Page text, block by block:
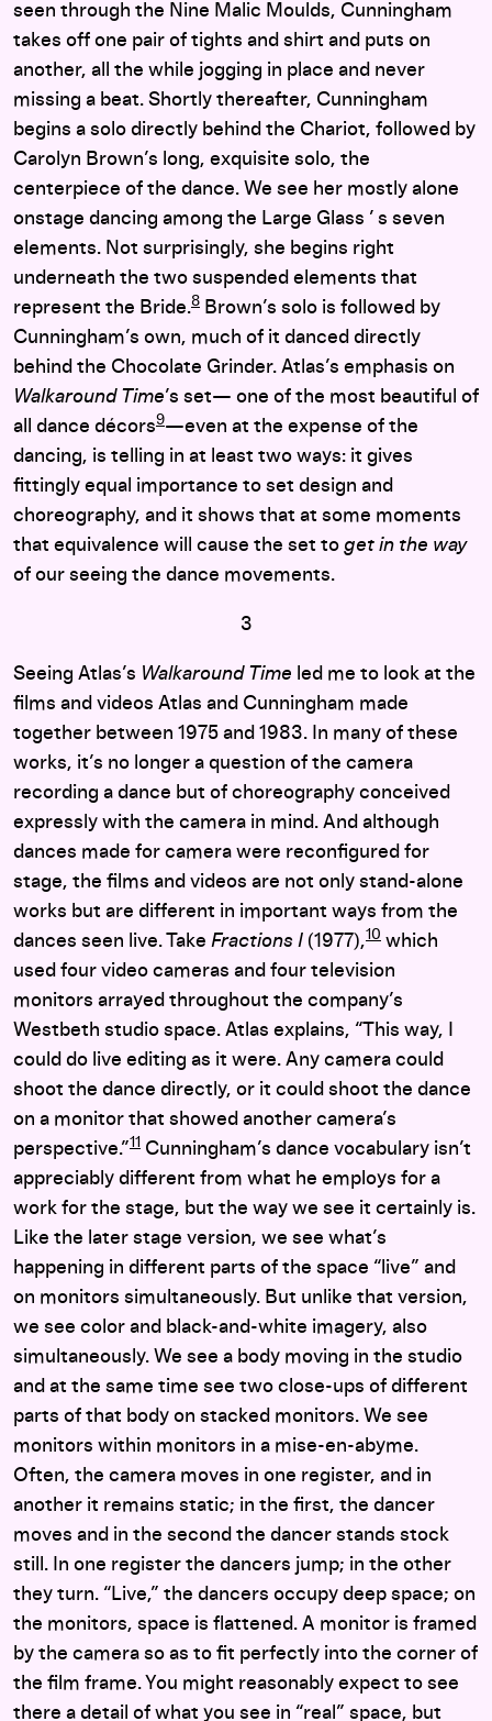
seen through the Nine Malic Moulds, Cunningham
takes off one pair of tights and shirt and puts on
another, all the while jogging in place and never
missing a beat. Shortly thereafter, Cunningham
begins a solo directly behind the Chariot, followed by
Carolyn Brown’s long, exquisite solo, the
centerpiece of the dance. We see her mostly alone
onstage dancing among the Large Glass ’ s seven
elements. Not surprisingly, she begins right
underneath the two suspended elements that
represent the Bride.8 Brown’s solo is followed by
Cunningham’s own, much of it danced directly
behind the Chocolate Grinder. Atlas’s emphasis on
Walkaround Time’s set— one of the most beautiful of
all dance décors9—even at the expense of the
dancing, is telling in at least two ways: it gives
fittingly equal importance to set design and
choreography, and it shows that at some moments
that equivalence will cause the set to get in the way
of our seeing the dance movements.
3
Seeing Atlas’s Walkaround Time led me to look at the
films and videos Atlas and Cunningham made
together between 1975 and 1983. In many of these
works, it’s no longer a question of the camera
recording a dance but of choreography conceived
expressly with the camera in mind. And although
dances made for camera were reconfigured for
stage, the films and videos are not only stand-alone
works but are different in important ways from the
dances seen live. Take Fractions I (1977),10 which
used four video cameras and four television
monitors arrayed throughout the company’s
Westbeth studio space. Atlas explains, “This way, I
could do live editing as it were. Any camera could
shoot the dance directly, or it could shoot the dance
on a monitor that showed another camera’s
perspective.”11 Cunningham’s dance vocabulary isn’t
appreciably different from what he employs for a
work for the stage, but the way we see it certainly is.
Like the later stage version, we see what’s
happening in different parts of the space “live” and
on monitors simultaneously. But unlike that version,
we see color and black-and-white imagery, also
simultaneously. We see a body moving in the studio
and at the same time see two close-ups of different
parts of that body on stacked monitors. We see
monitors within monitors in a mise-en-abyme.
Often, the camera moves in one register, and in
another it remains static; in the first, the dancer
moves and in the second the dancer stands stock
still. In one register the dancers jump; in the other
they turn. “Live,” the dancers occupy deep space; on
the monitors, space is flattened. A monitor is framed
by the camera so as to fit perfectly into the corner of
the film frame. You might reasonably expect to see
there a detail of what you see in “real” space, but